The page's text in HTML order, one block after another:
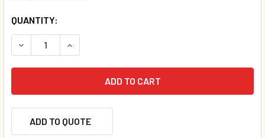
QUANTITY:
DECREASE QUANTITY OF PIG AND DOG: LEVEL A
INCREASE QUANTITY OF PIG AND DOG: LEVEL
ADD TO QUOTE